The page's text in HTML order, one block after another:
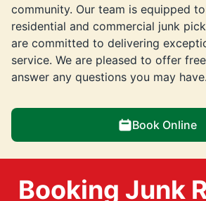
community. Our team is equipped
residential and commercial junk
are committed to delivering
service. We are pleased to offer
answer any questions you may have.
Book Online
Booking Junk